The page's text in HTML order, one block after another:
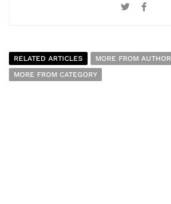
RELATED ARTICLES
MORE FROM AUTHOR
MORE FROM CATEGORY